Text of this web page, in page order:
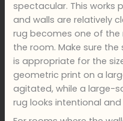
spectacular. This works
and walls are relatively
rug becomes one of
the room. Make sure
is appropriate for the
geometric print on a
agitated, while a large-
rug looks intentional